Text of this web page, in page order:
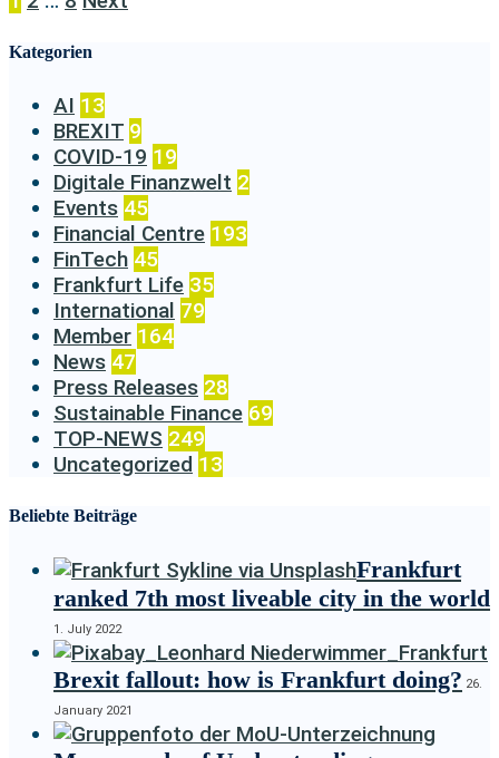
Kategorien
AI 13
BREXIT 9
COVID-19 19
Digitale Finanzwelt 2
Events 45
Financial Centre 193
FinTech 45
Frankfurt Life 35
International 79
Member 164
News 47
Press Releases 28
Sustainable Finance 69
TOP-NEWS 249
Uncategorized 13
Beliebte Beiträge
Frankfurt
ranked 7th most liveable city in the world
1. July 2022
Brexit fallout: how is Frankfurt doing? 26.
January 2021